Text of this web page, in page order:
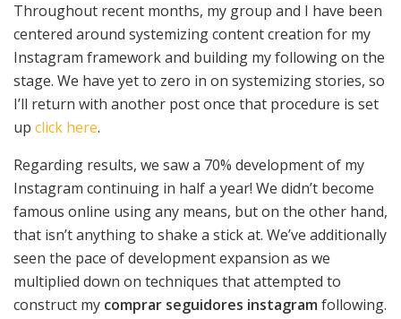
Throughout recent months, my group and I have been
centered around systemizing content creation for my
Instagram framework and building my following on the
stage. We have yet to zero in on systemizing stories, so
I’ll return with another post once that procedure is set
up click here.
Regarding results, we saw a 70% development of my
Instagram continuing in half a year! We didn’t become
famous online using any means, but on the other hand,
that isn’t anything to shake a stick at. We’ve additionally
seen the pace of development expansion as we
multiplied down on techniques that attempted to
construct my comprar seguidores instagram following.